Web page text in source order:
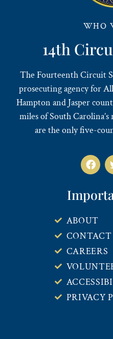
WHO
14th
The Fourteenth Circuit
prosecuting agency for
Hampton and Jasper
miles of South
are the only five-
ABOUT
CONTACT
CAREERS
PRIVACY